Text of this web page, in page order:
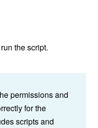
the script.
permissions and
for the
scripts and